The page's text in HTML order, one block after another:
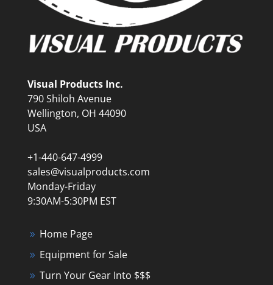
Visual Products Inc.
790 Shiloh Avenue
Wellington, OH 44090
USA
+1-440-647-4999
sales@visualproducts.com
Monday-Friday
9:30AM-5:30PM EST
Home Page
Equipment for Sale
Turn Your Gear Into $$$